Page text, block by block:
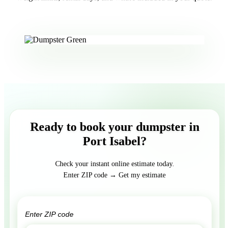
Ready to book your dumpster in
Port Isabel?
Check your instant online estimate today.
Enter ZIP code → Get my estimate